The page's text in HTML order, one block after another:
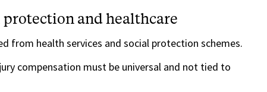
protection and healthcare
from health services and social protection schemes.
compensation must be universal and not tied to